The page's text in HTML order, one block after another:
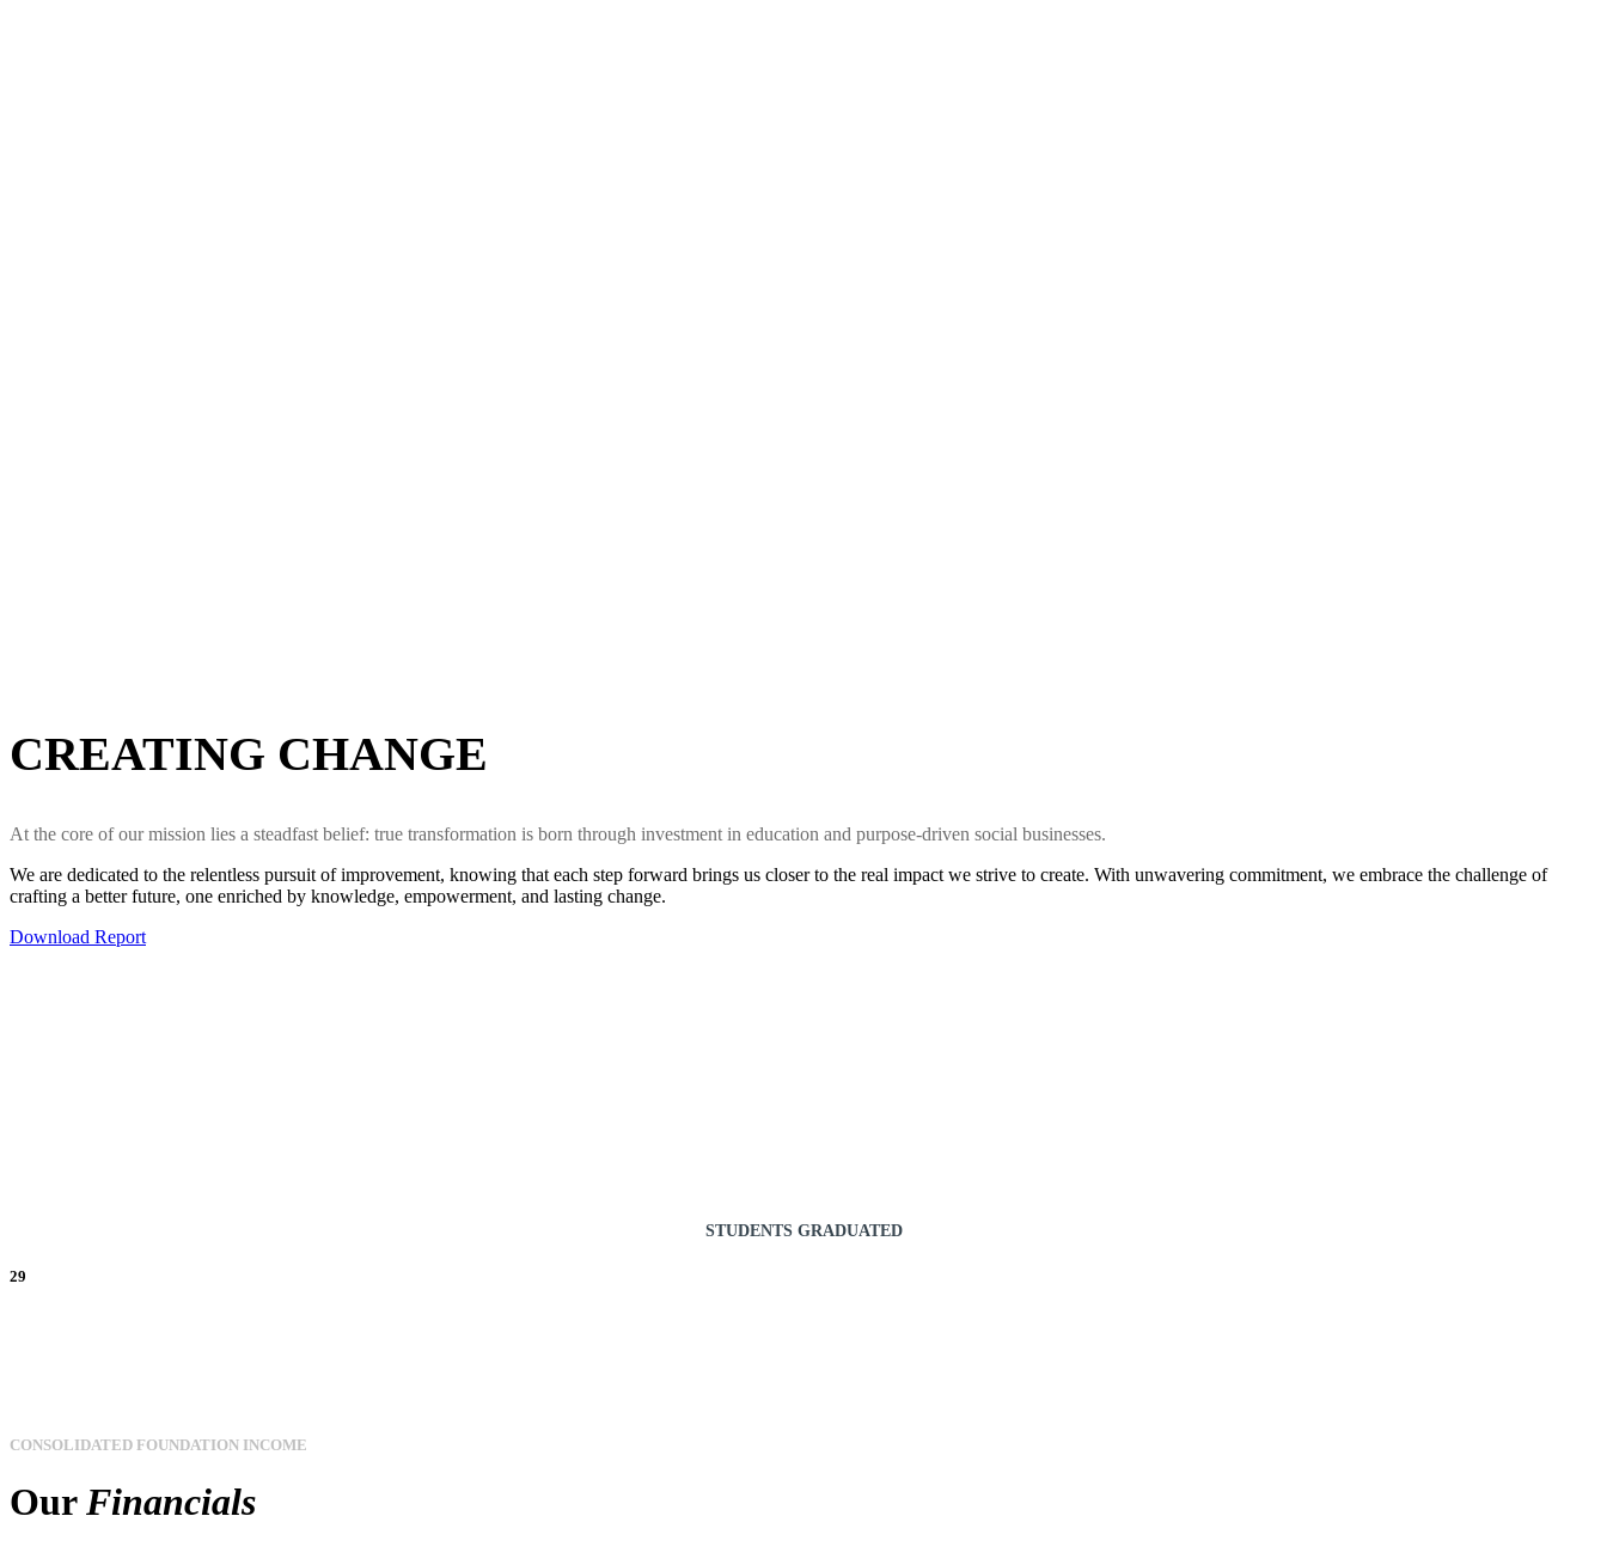
CREATING CHANGE
At the core of our mission lies a steadfast belief: true transformation is born through investment in education and purpose-driven social businesses.
We are dedicated to the relentless pursuit of improvement, knowing that each step forward brings us closer to the real impact we strive to create. With unwavering commitment, we embrace the challenge of
crafting a better future, one enriched by knowledge, empowerment, and lasting change.
Download Report
STUDENTS GRADUATED
29
CONSOLIDATED FOUNDATION INCOME
OurFinancials